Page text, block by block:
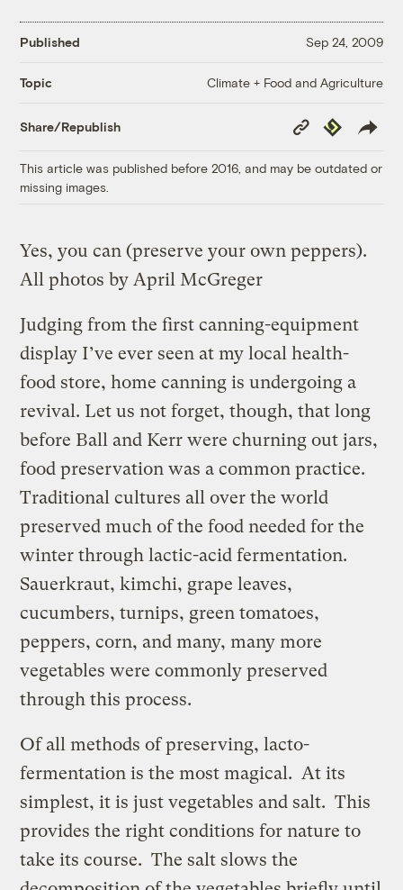
Published Sep 24, 2009
Topic Climate + Food and Agriculture
Share/Republish
Copy
Link
Republish
This article was published before 2016, and may be outdated or
missing images.
Yes, you can (preserve your own peppers).
All photos by April McGreger
Judging from the first canning-equipment
display I’ve ever seen at my local health-
food store, home canning is undergoing a
revival. Let us not forget, though, that long
before Ball and Kerr were churning out jars,
food preservation was a common practice.
Traditional cultures all over the world
preserved much of the food needed for the
winter through lactic-acid fermentation.
Sauerkraut, kimchi, grape leaves,
cucumbers, turnips, green tomatoes,
peppers, corn, and many, many more
vegetables were commonly preserved
through this process.
Of all methods of preserving, lacto-
fermentation is the most magical. At its
simplest, it is just vegetables and salt. This
provides the right conditions for nature to
take its course. The salt slows the